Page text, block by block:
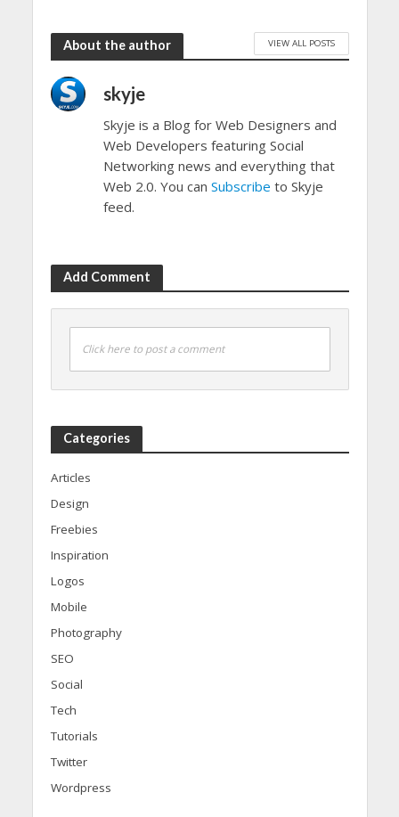
About the author VIEW ALL POSTS
skyje
Skyje is a Blog for Web Designers and
Web Developers featuring Social
Networking news and everything that
Web 2.0. You can Subscribe to Skyje
feed.
Add Comment
Click here to post a comment
Categories
Articles
Design
Freebies
Inspiration
Logos
Mobile
Photography
SEO
Social
Tech
Tutorials
Twitter
Wordpress